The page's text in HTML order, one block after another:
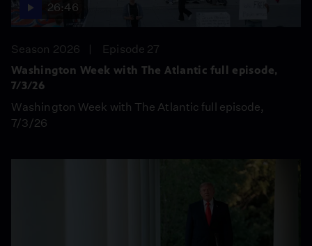
26:46
Season 2026
Episode 27
Washington Week with The Atlantic full episode,
7/3/26
Washington Week with The Atlantic full episode,
7/3/26